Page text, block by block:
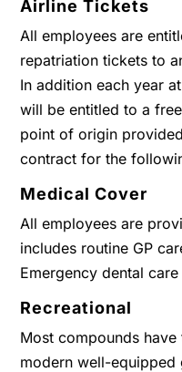
Airline Tickets
All employees are
repatriation tickets to
In addition each year
will be entitled to a
point of origin
contract for the
Medical Cover
All employees are
includes routine GP
Emergency dental
Recreational
Most compounds
modern well-equipped